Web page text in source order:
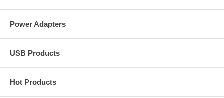
Power Adapters
USB Products
Hot Products